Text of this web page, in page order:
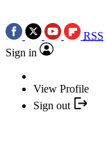
RSS
Sign in
View Profile
Sign out